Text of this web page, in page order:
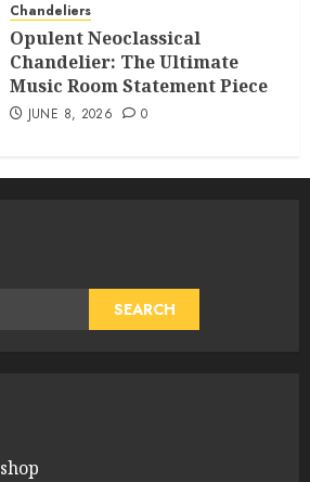
Chandeliers
Opulent Neoclassical
Chandelier: The Ultimate
Music Room Statement Piece
JUNE 8, 2026 0
SEARCH